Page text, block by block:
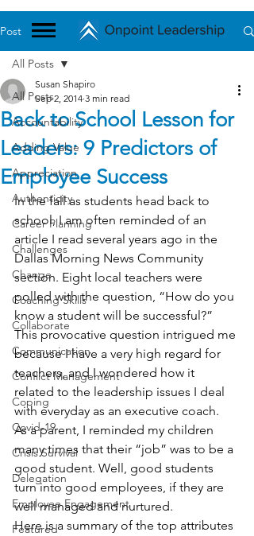
Post
All Posts
Accountability
Adding Value
Appreciation
Authenticity
Career Planning
Challenges
Change
Coaching Skills
Collaborate
Communication
Conflict Management
Coping
Covid-19
Crisis Survival
Delegation
Employee Engagement
Featured
All Posts
Back to School Lesson for
Leaders: 9 Predictors of
Employee Success
Susan Shapiro
Sep 2, 2014 3 min read
In the fall as students head back to
school, I am often reminded of an
article I read several years ago in the
Dallas Morning News Community
section. Eight local teachers were
polled with the question, “How do you
know a student will be successful?”
This provocative question intrigued me
because I have a very high regard for
teachers, and I wondered how it
related to the leadership issues I deal
with everyday as an executive coach.
As a parent, I reminded my children
many times that their “job” was to be a
good student. Well, good students
turn into good employees, if they are
well managed and nurtured.
Here is a summary of the top attributes